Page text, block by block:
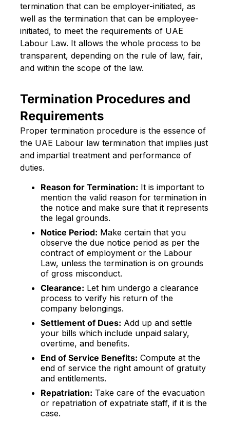
termination that can be employer-initiated, as
well as the termination that can be employee-
initiated, to meet the requirements of UAE
Labour Law. It allows the whole process to be
transparent, depending on the rule of law, fair,
and within the scope of the law.
Termination Procedures and
Requirements
Proper termination procedure is the essence of
the UAE Labour law termination that implies just
and impartial treatment and performance of
duties.
Reason for Termination: It is important to
mention the valid reason for termination in
the notice and make sure that it represents
the legal grounds.
Notice Period: Make certain that you
observe the due notice period as per the
contract of employment or the Labour
Law, unless the termination is on grounds
of gross misconduct.
Clearance: Let him undergo a clearance
process to verify his return of the
company belongings.
Settlement of Dues: Add up and settle
your bills which include unpaid salary,
overtime, and benefits.
End of Service Benefits: Compute at the
end of service the right amount of gratuity
and entitlements.
Repatriation: Take care of the evacuation
or repatriation of expatriate staff, if it is the
case.